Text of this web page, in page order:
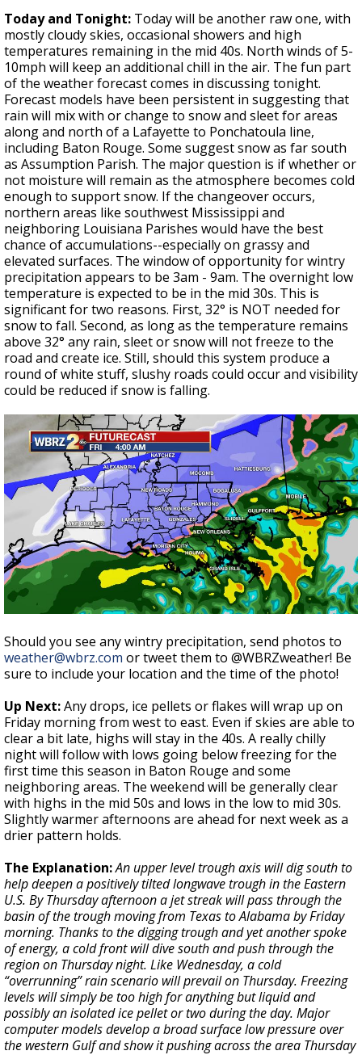
Today and Tonight: Today will be another raw one, with
mostly cloudy skies, occasional showers and high
temperatures remaining in the mid 40s. North winds of 5-
10mph will keep an additional chill in the air. The fun part
of the weather forecast comes in discussing tonight.
Forecast models have been persistent in suggesting that
rain will mix with or change to snow and sleet for areas
along and north of a Lafayette to Ponchatoula line,
including Baton Rouge. Some suggest snow as far south
as Assumption Parish. The major question is if whether or
not moisture will remain as the atmosphere becomes cold
enough to support snow. If the changeover occurs,
northern areas like southwest Mississippi and
neighboring Louisiana Parishes would have the best
chance of accumulations--especially on grassy and
elevated surfaces. The window of opportunity for wintry
precipitation appears to be 3am - 9am. The overnight low
temperature is expected to be in the mid 30s. This is
significant for two reasons. First, 32° is NOT needed for
snow to fall. Second, as long as the temperature remains
above 32° any rain, sleet or snow will not freeze to the
road and create ice. Still, should this system produce a
round of white stuff, slushy roads could occur and visibility
could be reduced if snow is falling.
Should you see any wintry precipitation, send photos to
weather@wbrz.com or tweet them to @WBRZweather! Be
sure to include your location and the time of the photo!
Up Next:Any drops, ice pellets or flakes will wrap up on
Friday morning from west to east. Even if skies are able to
clear a bit late, highs will stay in the 40s. A really chilly
night will follow with lows going below freezing for the
first time this season in Baton Rouge and some
neighboring areas. The weekend will be generally clear
with highs in the mid 50s and lows in the low to mid 30s.
Slightly warmer afternoons are ahead for next week as a
drier pattern holds.
The Explanation:An upper level trough axis will dig south to
help deepen a positively tilted longwave trough in the Eastern
U.S. By Thursday afternoon a jet streak will pass through the
basin of the trough moving from Texas to Alabama by Friday
morning. Thanks to the digging trough and yet another spoke
of energy, a cold front will dive south and push through the
region on Thursday night. Like Wednesday, a cold
“overrunning” rain scenario will prevail on Thursday. Freezing
levels will simply be too high for anything but liquid and
possibly an isolated ice pellet or two during the day. Major
computer models develop a broad surface low pressure over
the western Gulf and show it pushing across the area Thursday